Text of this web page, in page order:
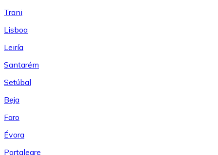
Trani
Lisboa
Leiría
Santarém
Setúbal
Beja
Faro
Évora
Portalegre